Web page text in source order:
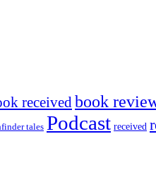
received book
tales Podcast received